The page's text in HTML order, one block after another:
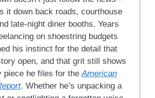
it down back roads, courthouse
late-night diner booths. Years
on shoestring budgets
his instinct for the detail that
open, and that grit still shows
piece he files for the American
. Whether he’s unpacking a